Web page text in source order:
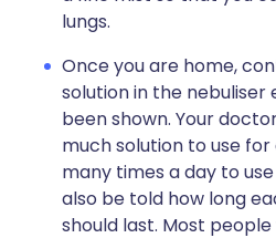
lungs.
Once you are home,
solution in the nebuliser
been shown. Your
much solution to use
many times a day to
also be told how long
should last. Most